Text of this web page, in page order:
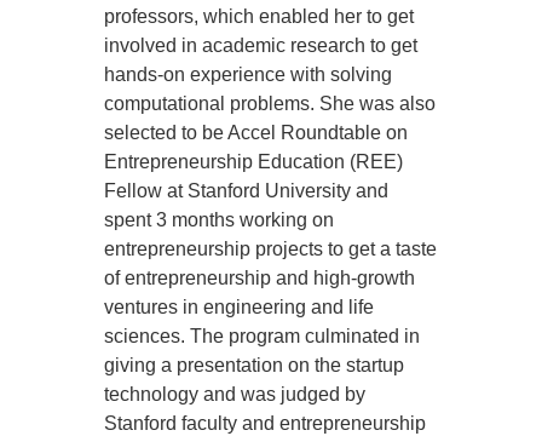
professors, which enabled her to get
involved in academic research to get
hands-on experience with solving
computational problems. She was also
selected to be Accel Roundtable on
Entrepreneurship Education (REE)
Fellow at Stanford University and
spent 3 months working on
entrepreneurship projects to get a taste
of entrepreneurship and high-growth
ventures in engineering and life
sciences. The program culminated in
giving a presentation on the startup
technology and was judged by
Stanford faculty and entrepreneurship